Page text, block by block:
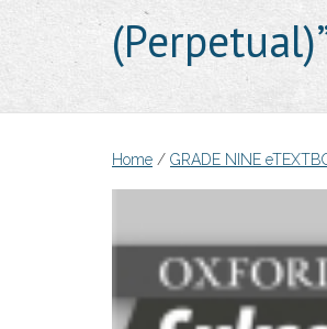
Home / GRADE NINE